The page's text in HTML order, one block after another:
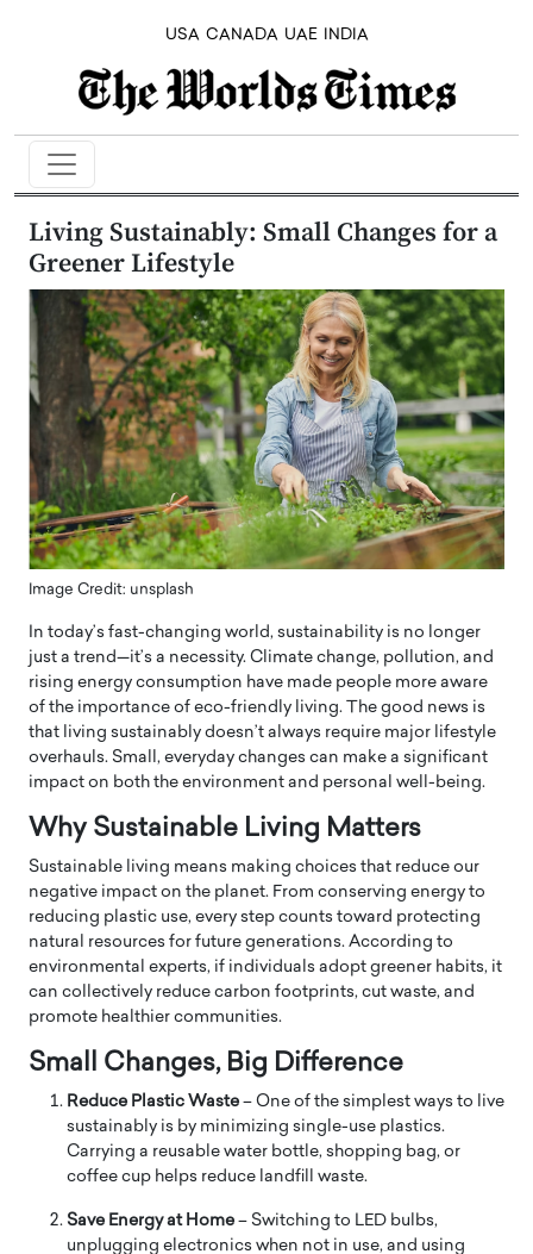
USA CANADA UAE INDIA
Living Sustainably: Small Changes for a
Greener Lifestyle
Image Credit: unsplash
In today’s fast-changing world, sustainability is no longer
just a trend—it’s a necessity. Climate change, pollution, and
rising energy consumption have made people more aware
of the importance of eco-friendly living. The good news is
that living sustainably doesn’t always require major lifestyle
overhauls. Small, everyday changes can make a significant
impact on both the environment and personal well-being.
Why Sustainable Living Matters
Sustainable living means making choices that reduce our
negative impact on the planet. From conserving energy to
reducing plastic use, every step counts toward protecting
natural resources for future generations. According to
environmental experts, if individuals adopt greener habits, it
can collectively reduce carbon footprints, cut waste, and
promote healthier communities.
Small Changes, Big Difference
Reduce Plastic Waste – One of the simplest ways to live
sustainably is by minimizing single-use plastics.
Carrying a reusable water bottle, shopping bag, or
coffee cup helps reduce landfill waste.
Save Energy at Home – Switching to LED bulbs,
unplugging electronics when not in use, and using